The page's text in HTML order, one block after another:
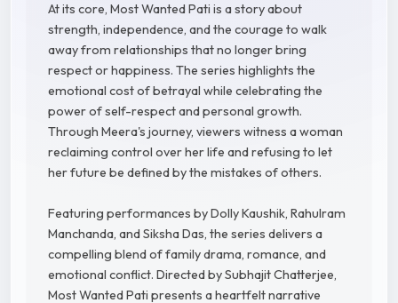
At its core, Most Wanted Pati is a story about
strength, independence, and the courage to walk
away from relationships that no longer bring
respect or happiness. The series highlights the
emotional cost of betrayal while celebrating the
power of self-respect and personal growth.
Through Meera's journey, viewers witness a woman
reclaiming control over her life and refusing to let
her future be defined by the mistakes of others.
Featuring performances by Dolly Kaushik, Rahulram
Manchanda, and Siksha Das, the series delivers a
compelling blend of family drama, romance, and
emotional conflict. Directed by Subhajit Chatterjee,
Most Wanted Pati presents a heartfelt narrative